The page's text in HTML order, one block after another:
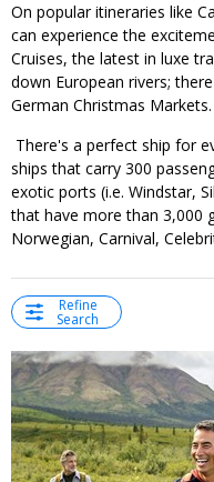
On popular itineraries like
can experience the
Cruises, the latest in luxe
down European rivers;
German Christmas Markets.
There's a perfect ship for
ships that carry 300
exotic ports (i.e. Windstar,
that have more than 3,000
Norwegian, Carnival,
Refine
Search
←